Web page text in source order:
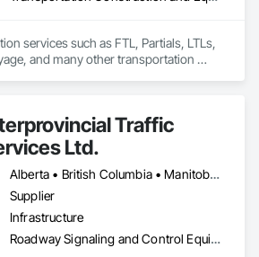
services such as FTL, Partials, LTLs,
and many other transportation
Traffic
Ltd.
Alberta • British Columbia • Manitoba • Saskatchewan
Supplier
Infrastructure
Roadway Signaling and Control Equipment, Transportation Construction and Equipment, Transportation Equipment, Transportation Signaling and Control Equipment, Vehicle and Pedestrian Equipment